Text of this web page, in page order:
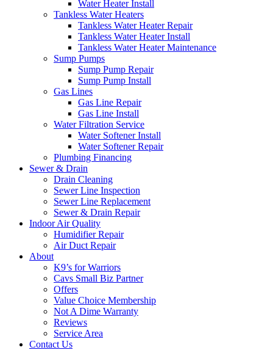
Water Heater Install
Tankless Water Heaters
Tankless Water Heater Repair
Tankless Water Heater Install
Tankless Water Heater Maintenance
Sump Pumps
Sump Pump Repair
Sump Pump Install
Gas Lines
Gas Line Repair
Gas Line Install
Water Filtration Service
Water Softener Install
Water Softener Repair
Plumbing Financing
Sewer & Drain
Drain Cleaning
Sewer Line Inspection
Sewer Line Replacement
Sewer & Drain Repair
Indoor Air Quality
Humidifier Repair
Air Duct Repair
About
K9’s for Warriors
Cavs Small Biz Partner
Offers
Value Choice Membership
Not A Dime Warranty
Reviews
Service Area
Contact Us